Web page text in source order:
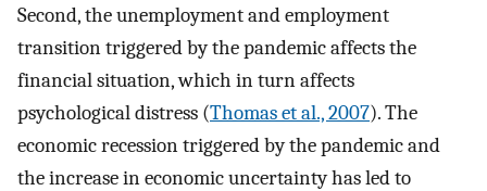
Second, the unemployment and employment
transition triggered by the pandemic affects the
financial situation, which in turn affects
psychological distress (Thomas et al., 2007). The
economic recession triggered by the pandemic and
the increase in economic uncertainty has led to